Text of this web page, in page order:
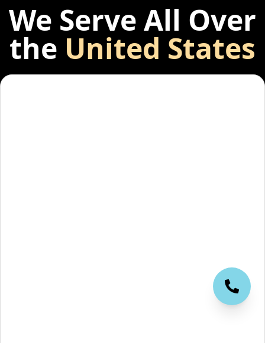
We Serve All Over
the United States